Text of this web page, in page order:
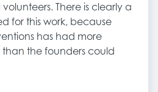
There is clearly a
for this work, because
has had more
the founders could